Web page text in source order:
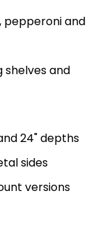
pepperoni and
shelves and
and 24" depths
sides
versions